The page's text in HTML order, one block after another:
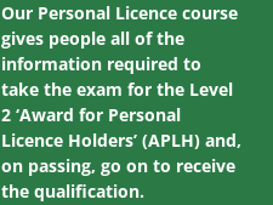
Our Personal Licence course
gives people all of the
information required to
take the exam for the Level
2 ‘Award for Personal
Licence Holders’ (APLH) and,
on passing, go on to receive
the qualification.